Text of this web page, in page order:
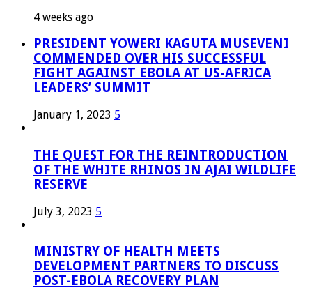
4 weeks ago
PRESIDENT YOWERI KAGUTA MUSEVENI
COMMENDED OVER HIS SUCCESSFUL
FIGHT AGAINST EBOLA AT US-AFRICA
LEADERS’ SUMMIT
January 1, 2023 5
THE QUEST FOR THE REINTRODUCTION
OF THE WHITE RHINOS IN AJAI WILDLIFE
RESERVE
July 3, 2023 5
MINISTRY OF HEALTH MEETS
DEVELOPMENT PARTNERS TO DISCUSS
POST-EBOLA RECOVERY PLAN